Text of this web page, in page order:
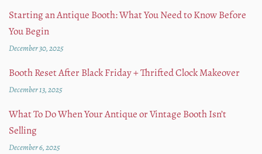
Starting an Antique Booth: What You Need to Know Before
You Begin
December 30, 2025
Booth Reset After Black Friday + Thrifted Clock Makeover
December 13, 2025
What To Do When Your Antique or Vintage Booth Isn’t
Selling
December 6, 2025